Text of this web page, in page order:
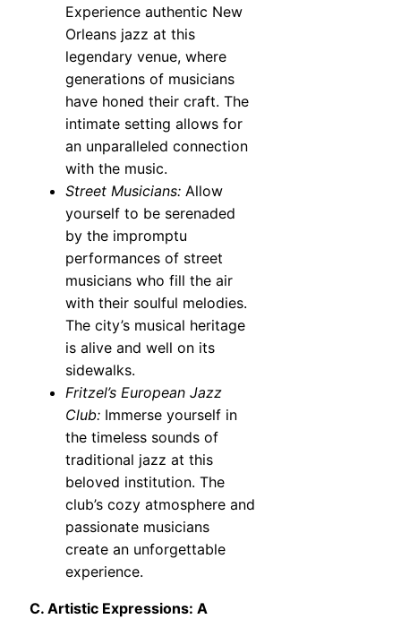
Experience authentic New
Orleans jazz at this
legendary venue, where
generations of musicians
have honed their craft. The
intimate setting allows for
an unparalleled connection
with the music.
Street Musicians: Allow
yourself to be serenaded
by the impromptu
performances of street
musicians who fill the air
with their soulful melodies.
The city’s musical heritage
is alive and well on its
sidewalks.
Fritzel’s European Jazz
Club: Immerse yourself in
the timeless sounds of
traditional jazz at this
beloved institution. The
club’s cozy atmosphere and
passionate musicians
create an unforgettable
experience.
C. Artistic Expressions: A